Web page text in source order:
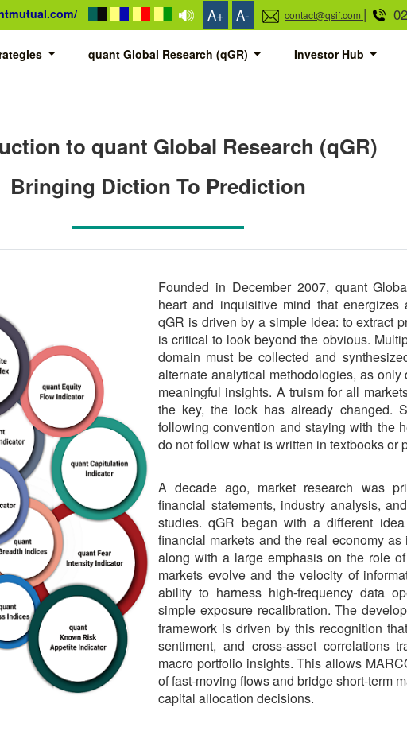
contact@qsif.com |
A+ A-
quant Global Research (qGR) Investor Hub
to quant Global Research (qGR)
Bringing Diction To Prediction
Founded in December 2007, quant
heart and inquisitive mind that
qGR is driven by a simple idea: to extract
is critical to look beyond the obvious.
domain must be collected and
alternate analytical methodologies, as
meaningful insights. A truism for all
the key, the lock has already changed.
following convention and staying with the
do not follow what is written in textbooks or
A decade ago, market research was
financial statements, industry analysis,
studies. qGR began with a different
financial markets and the real economy
along with a large emphasis on the role
markets evolve and the velocity of
ability to harness high-frequency data
simple exposure recalibration. The
framework is driven by this recognition
sentiment, and cross-asset correlations
macro portfolio insights. This allows
of fast-moving flows and bridge short-term
capital allocation decisions.